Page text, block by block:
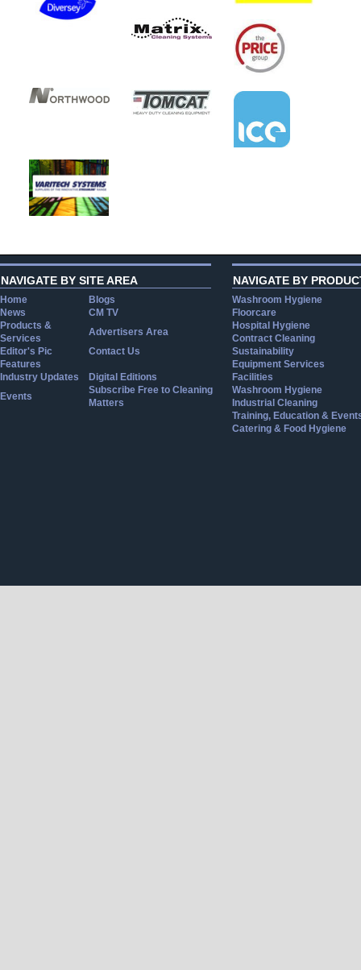
NAVIGATE BY SITE AREA
Home
Blogs
News
CM TV
Products &
Services
Advertisers Area
Editor's Pic
Contact Us
Features
Industry Updates
Digital Editions
Events
Subscribe Free to Cleaning
Matters
NAVIGATE BY
Washroom Hygiene
Floorcare
Hospital Hygiene
Contract Cleaning
Sustainability
Equipment Services
Facilities
Washroom Hygiene
Industrial Cleaning
Training, Education &
Catering & Food Hygiene